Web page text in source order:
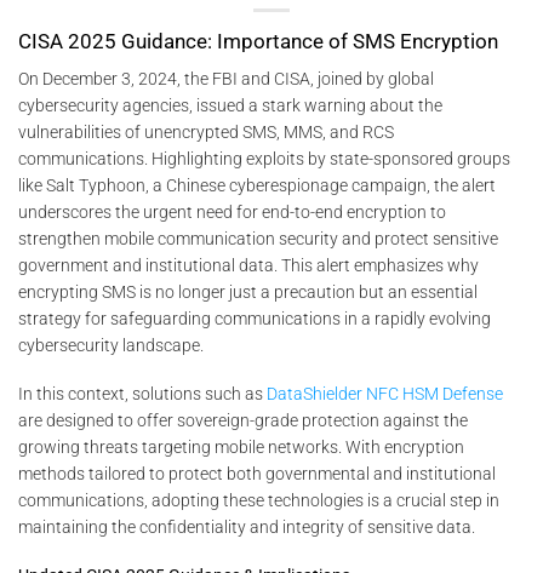
CISA 2025 Guidance: Importance of SMS Encryption
On December 3, 2024, the FBI and CISA, joined by global
cybersecurity agencies, issued a stark warning about the
vulnerabilities of unencrypted SMS, MMS, and RCS
communications. Highlighting exploits by state-sponsored groups
like Salt Typhoon, a Chinese cyberespionage campaign, the alert
underscores the urgent need for end-to-end encryption to
strengthen mobile communication security and protect sensitive
government and institutional data. This alert emphasizes why
encrypting SMS is no longer just a precaution but an essential
strategy for safeguarding communications in a rapidly evolving
cybersecurity landscape.
In this context, solutions such as DataShielder NFC HSM Defense
are designed to offer sovereign-grade protection against the
growing threats targeting mobile networks. With encryption
methods tailored to protect both governmental and institutional
communications, adopting these technologies is a crucial step in
maintaining the confidentiality and integrity of sensitive data.